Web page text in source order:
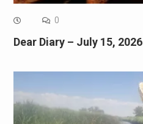
0
Dear Diary – July 15, 2026